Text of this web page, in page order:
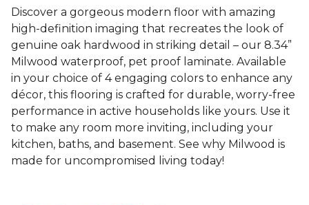
Discover a gorgeous modern floor with amazing
high-definition imaging that recreates the look of
genuine oak hardwood in striking detail – our 8.34”
Milwood waterproof, pet proof laminate. Available
in your choice of 4 engaging colors to enhance any
décor, this flooring is crafted for durable, worry-free
performance in active households like yours. Use it
to make any room more inviting, including your
kitchen, baths, and basement. See why Milwood is
made for uncompromised living today!